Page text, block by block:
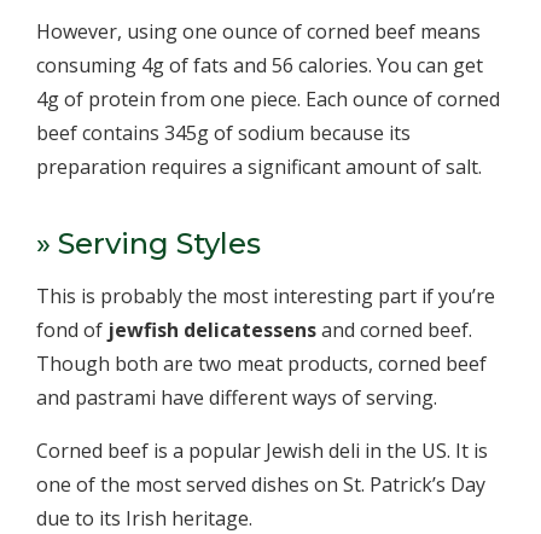
However, using one ounce of corned beef means
consuming 4g of fats and 56 calories. You can get
4g of protein from one piece. Each ounce of corned
beef contains 345g of sodium because its
preparation requires a significant amount of salt.
» Serving Styles
This is probably the most interesting part if you’re
fond of jewfish delicatessensand corned beef.
Though both are two meat products, corned beef
and pastrami have different ways of serving.
Corned beef is a popular Jewish deli in the US. It is
one of the most served dishes on St. Patrick’s Day
due to its Irish heritage.